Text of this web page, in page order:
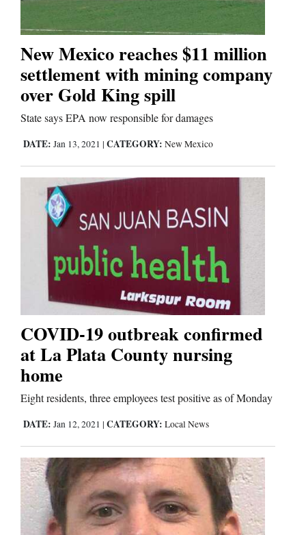
Business
and
Agriculture
Sports
Living
Thank You Letters
Opinion
Editorials
Opinion Columns
Letters to the Editor
Editorial Cartoons
Events
Columns
New Mexico reaches $11 million
settlement with mining company
over Gold King spill
State says EPA now responsible for damages
DATE: Jan 13, 2021 | CATEGORY: New Mexico
COVID-19 outbreak confirmed
at La Plata County nursing
home
Eight residents, three employees test positive as of Monday
DATE: Jan 12, 2021 | CATEGORY: Local News